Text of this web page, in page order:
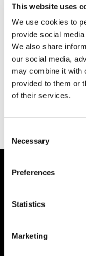
This website uses
We use cookies to
provide social
We also share
our social media,
may combine it with
provided to them or
of their services.
Selection
Necessary
Preferences
Statistics
Marketing